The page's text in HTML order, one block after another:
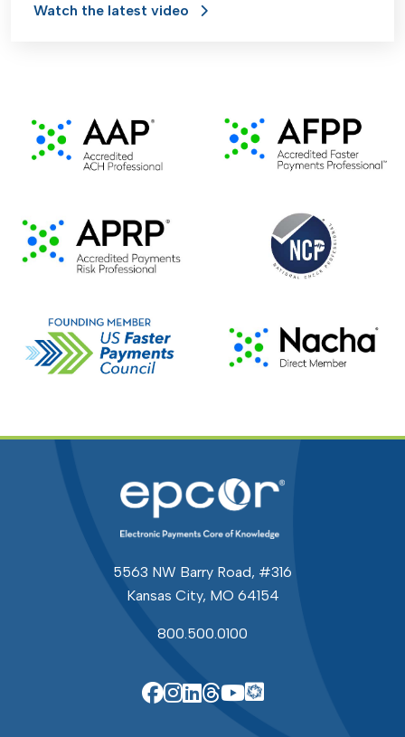
Watch the latest video
5563 NW Barry Road, #316
Kansas City, MO 64154
800.500.0100
EPCOR on Facebook
EPCOR on Instagram
EPCOR on Linkedin
EPCOR on Threads
EPCOR on
EPCOR